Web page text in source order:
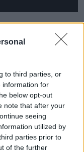
to third parties, or
information for
below opt-out
note that after your
seeing
utilized by
parties prior to
of the further
In Crisis?